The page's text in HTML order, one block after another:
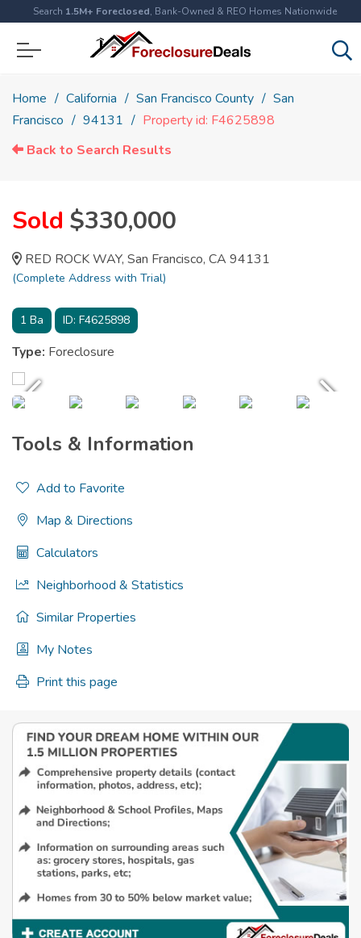
Search 1.5M+ Foreclosed, Bank-Owned & REO Homes Nationwide
Home California San Francisco County
San
Francisco
94131
Property id: F4625898
Back to Search Results
Sold $330,000
RED ROCK WAY, San Francisco, CA 94131
(Complete Address with Trial)
1 Ba ID: F4625898
Type: Foreclosure
Tools & Information
Add to Favorite
Map & Directions
Calculators
Neighborhood & Statistics
Similar Properties
My Notes
Print this page